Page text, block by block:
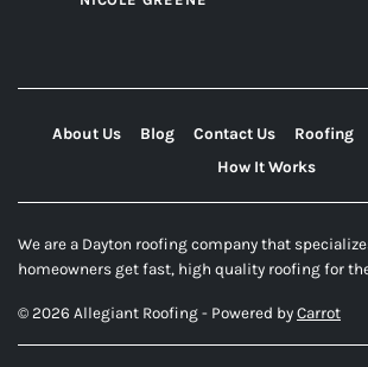
About Us Blog Contact Us Roofing
How It Works
We are a Dayton roofing company that
homeowners get fast, high quality roofing for
© 2026 Allegiant Roofing - Powered by Carrot